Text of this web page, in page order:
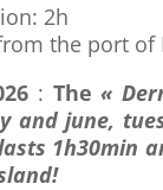
2h
the port of
: The «
and june,
1h30min